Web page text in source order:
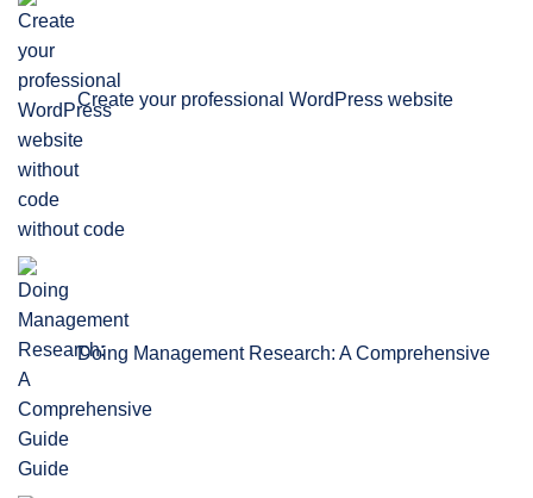
Create your professional WordPress website
without code
Doing Management Research: A Comprehensive
Guide